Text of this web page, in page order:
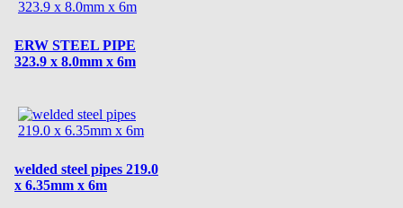
ERW STEEL PIPE
323.9 x 8.0mm x 6m
welded steel pipes 219.0
x 6.35mm x 6m